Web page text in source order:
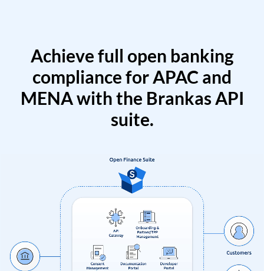
Achieve full open banking
compliance for APAC and
MENA with the Brankas API
suite.